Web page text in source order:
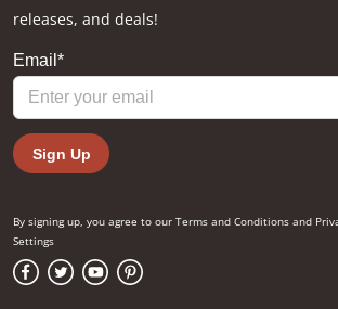
releases, and deals!
By signing up, you agree to our Terms and Conditions and
Settings